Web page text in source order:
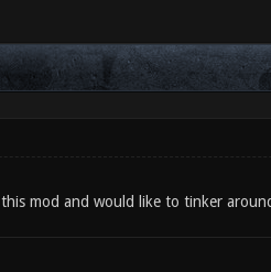
mod and would like to tinker